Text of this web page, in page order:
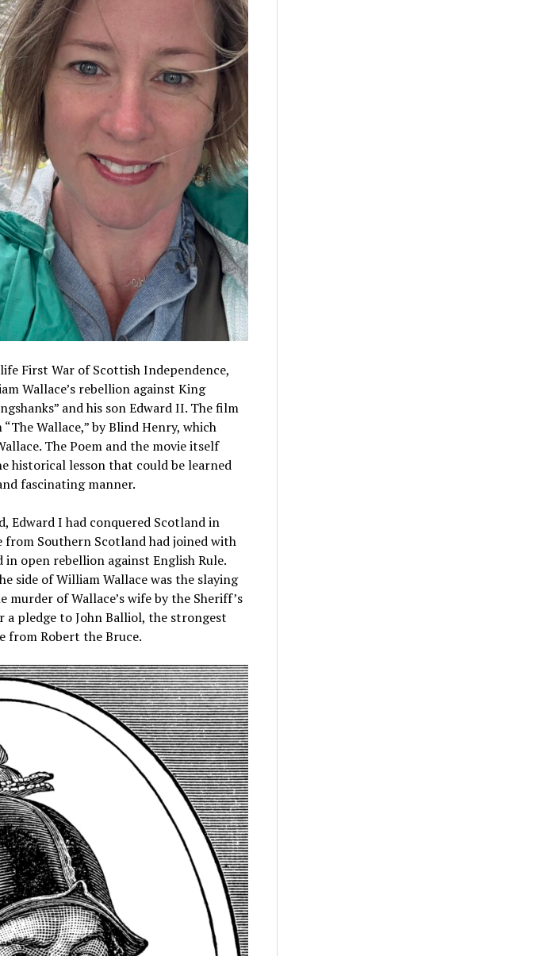
First War of Scottish Independence,
Wallace’s rebellion against King
and his son Edward II. The film
Wallace,” by Blind Henry, which
The Poem and the movie itself
historical lesson that could be learned
fascinating manner.
Edward I had conquered Scotland in
from Southern Scotland had joined with
open rebellion against English Rule.
side of William Wallace was the slaying
of Wallace’s wife by the Sheriff’s
a pledge to John Balliol, the strongest
from Robert the Bruce.